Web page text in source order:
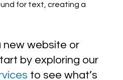
for text, creating a
new website or
by exploring our
to see what’s